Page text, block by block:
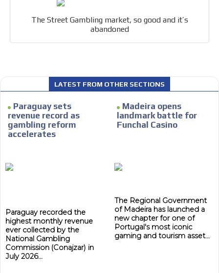
The Street Gambling market, so good and it’s
abandoned
LATEST FROM OTHER SECTIONS
Paraguay sets
revenue record as
gambling reform
accelerates
Paraguay recorded the
highest monthly revenue
ever collected by the
National Gambling
Commission (Conajzar) in
July 2026...
Madeira opens
landmark battle for
Funchal Casino
The Regional Government
of Madeira has launched a
new chapter for one of
Portugal's most iconic
gaming and tourism asset...
within the content platform
Email Marketing